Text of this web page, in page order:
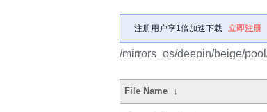
注册用户享1倍加速下载 立即注册
/mirrors_os/deepin/beige/
File Name ↓